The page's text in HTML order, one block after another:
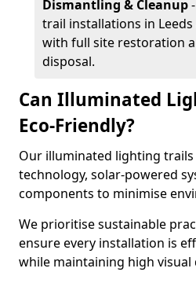
Dismantling & Cleanup
trail installations in
with full site restoration
disposal.
Can Illuminated
Eco-Friendly?
Our illuminated lighting trails
technology, solar-powered
components to minimise
We prioritise sustainable
ensure every installation is
while maintaining high visual